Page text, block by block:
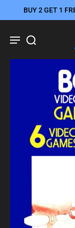
BUY 2 GET 1